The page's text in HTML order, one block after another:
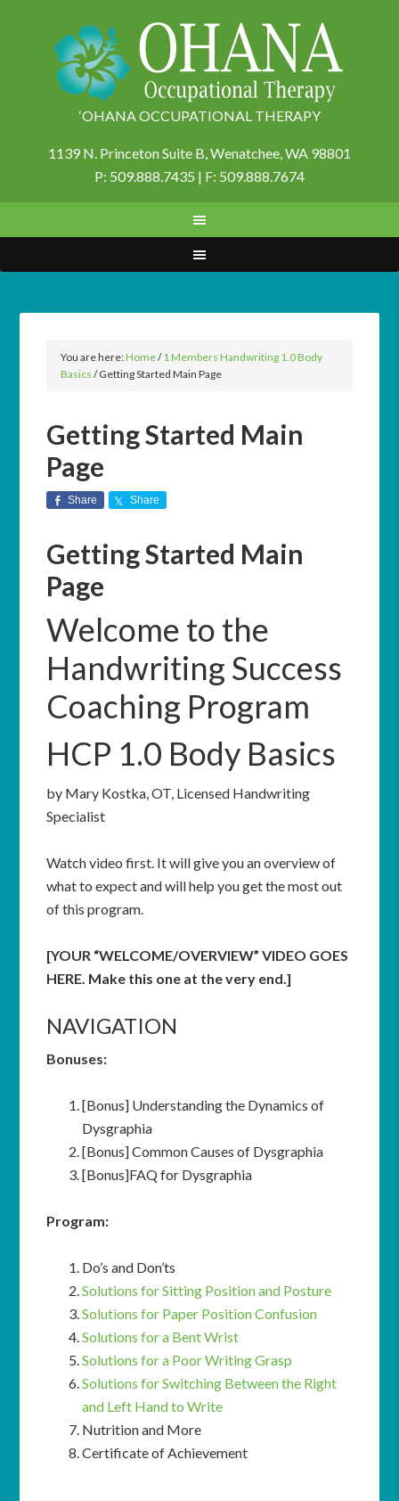
‘OHANA OCCUPATIONAL THERAPY
1139 N. Princeton Suite B,Wenatchee, WA 98801
P: 509.888.7435 | F: 509.888.7674
You are here:Home/1 Members Handwriting 1.0 Body
Basics /Getting Started Main Page
Getting Started Main
Page
Share Share
Getting Started Main
Page
Welcome to the
Handwriting Success
Coaching Program
HCP 1.0 Body Basics
by Mary Kostka, OT, Licensed Handwriting
Specialist
Watch video first. It will give you an overview of
what to expect and will help you get the most out
of this program.
[YOUR “WELCOME/OVERVIEW” VIDEO GOES
HERE. Make this one at the very end.]
NAVIGATION
Bonuses:
[Bonus] Understanding the Dynamics of
Dysgraphia
[Bonus] Common Causes of Dysgraphia
[Bonus]FAQ for Dysgraphia
Program:
Do’s and Don’ts
Solutions for Sitting Position and Posture
Solutions for Paper Position Confusion
Solutions for a Bent Wrist
Solutions for a Poor Writing Grasp
Solutions for Switching Between the Right
and Left Hand to Write
Nutrition and More
Certificate of Achievement